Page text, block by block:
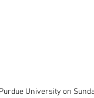
University on